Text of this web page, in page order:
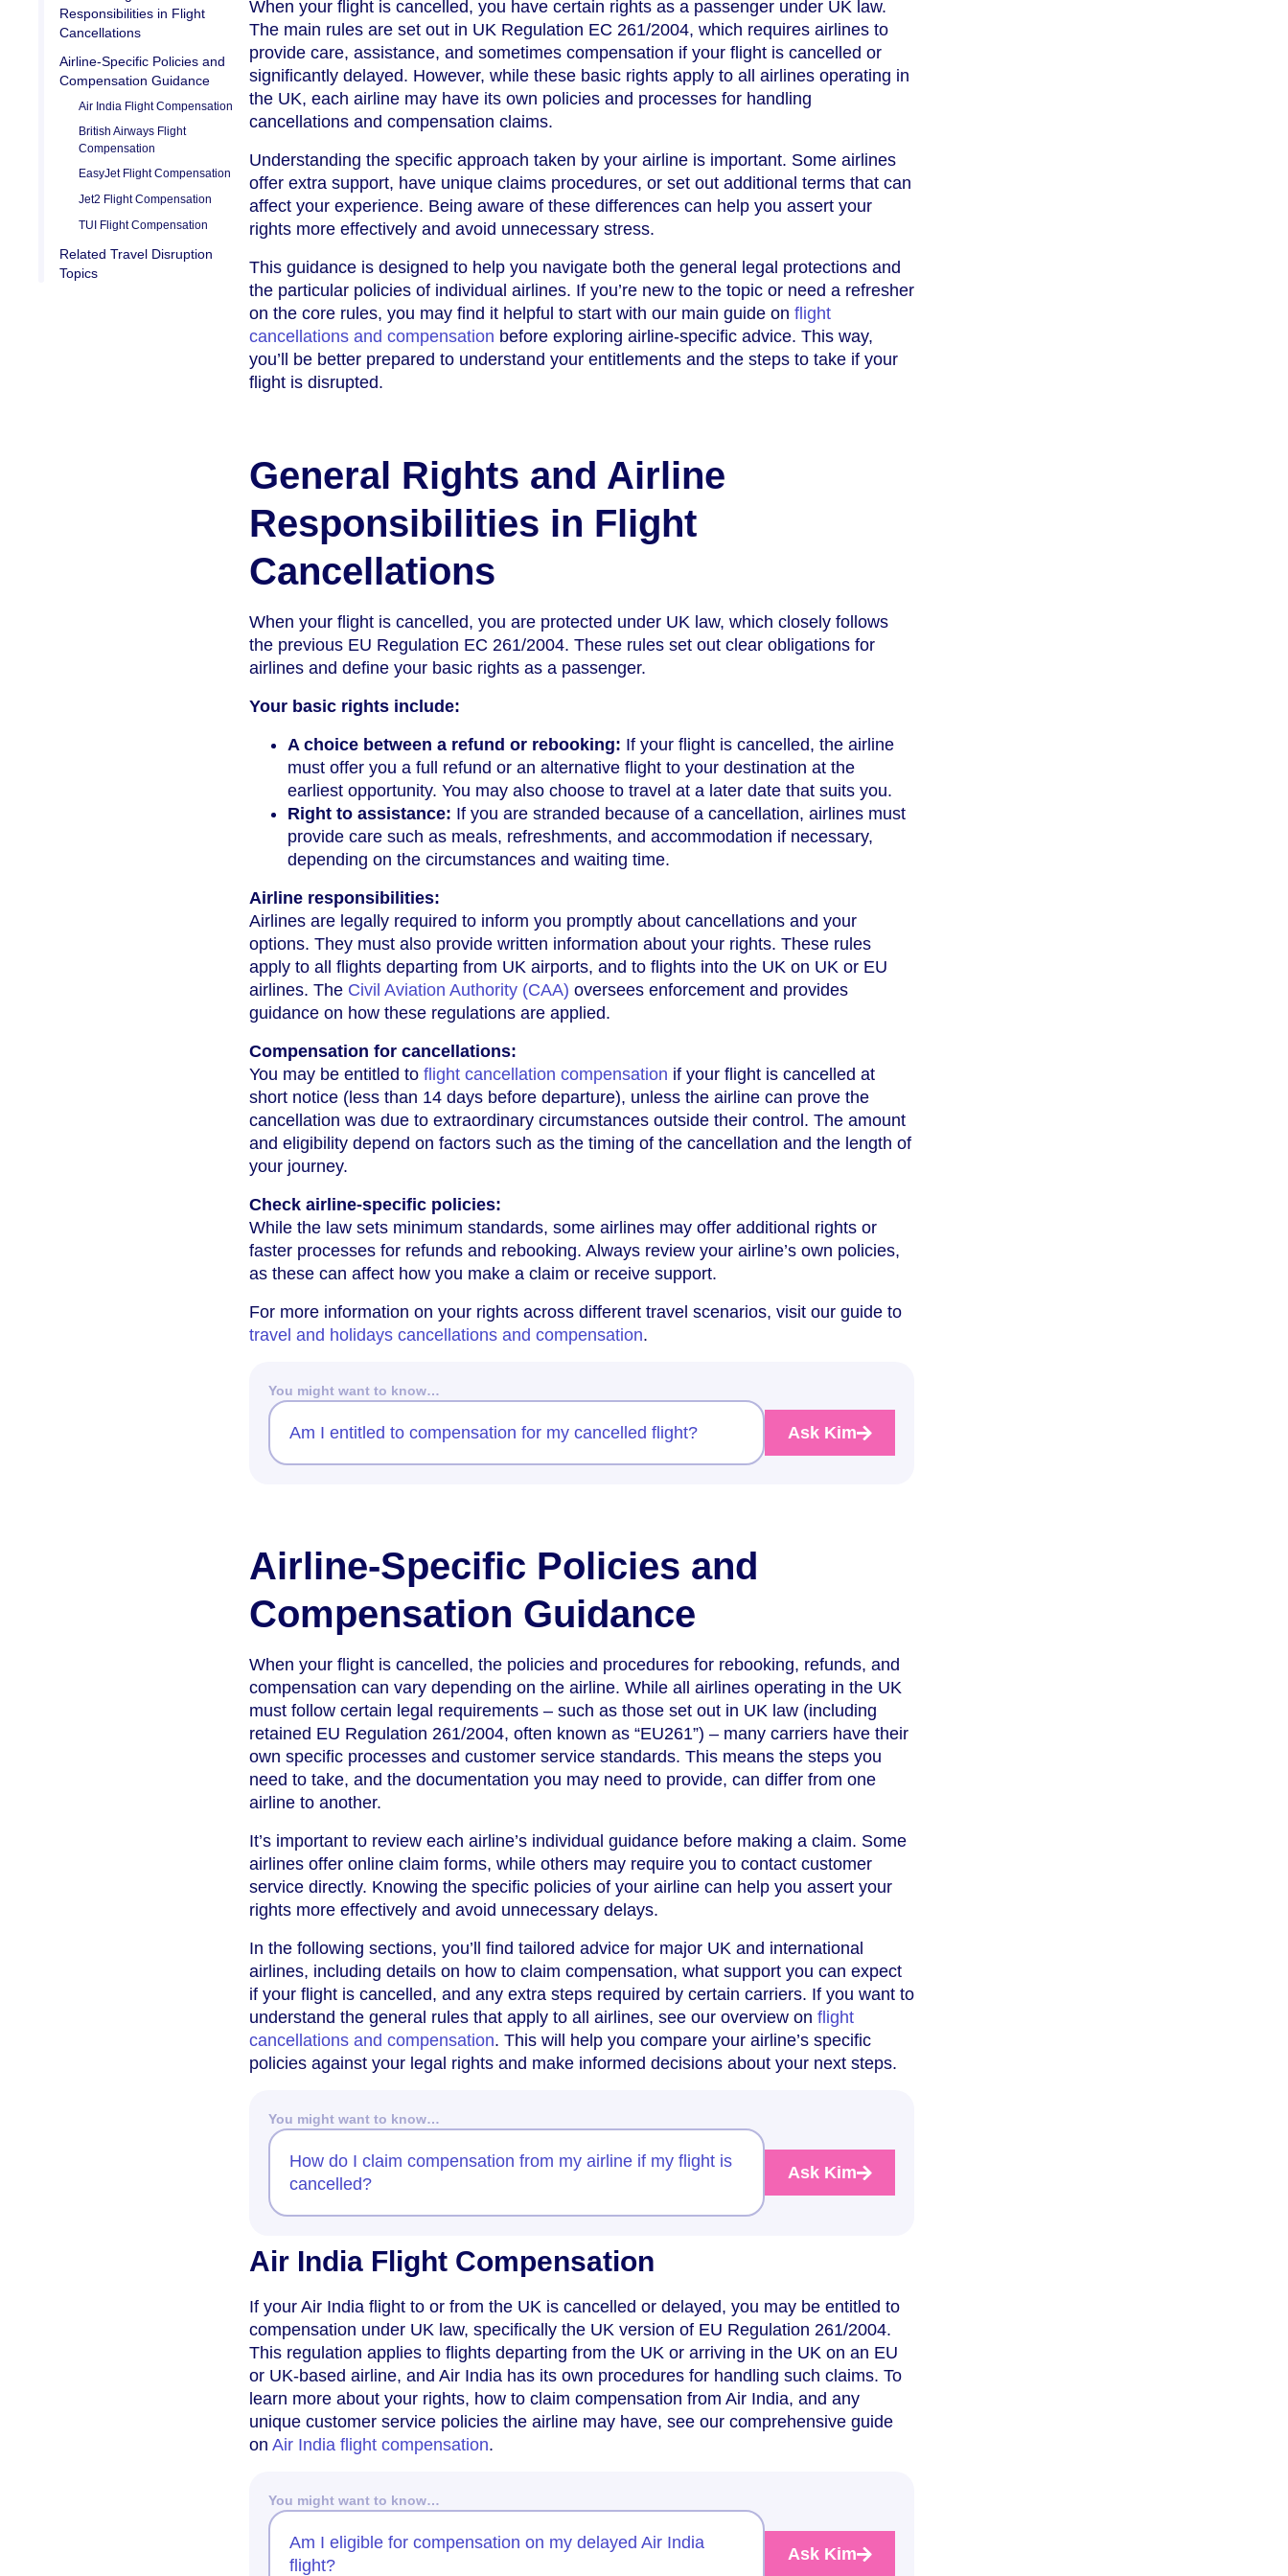
Responsibilities in Flight
Cancellations
Airline-Specific Policies and
Compensation Guidance
Air India Flight Compensation
British Airways Flight
Compensation
EasyJet Flight Compensation
Jet2 Flight Compensation
TUI Flight Compensation
Related Travel Disruption
Topics
When your flight is cancelled, you have certain rights as a passenger under UK law.
The main rules are set out in UK Regulation EC 261/2004, which requires airlines to
provide care, assistance, and sometimes compensation if your flight is cancelled or
significantly delayed. However, while these basic rights apply to all airlines operating in
the UK, each airline may have its own policies and processes for handling
cancellations and compensation claims.
Understanding the specific approach taken by your airline is important. Some airlines
offer extra support, have unique claims procedures, or set out additional terms that can
affect your experience. Being aware of these differences can help you assert your
rights more effectively and avoid unnecessary stress.
This guidance is designed to help you navigate both the general legal protections and
the particular policies of individual airlines. If you’re new to the topic or need a refresher
on the core rules, you may find it helpful to start with our main guide on flight
cancellations and compensation before exploring airline-specific advice. This way,
you’ll be better prepared to understand your entitlements and the steps to take if your
flight is disrupted.
General Rights and Airline
Responsibilities in Flight
Cancellations
When your flight is cancelled, you are protected under UK law, which closely follows
the previous EU Regulation EC 261/2004. These rules set out clear obligations for
airlines and define your basic rights as a passenger.
Your basic rights include:
A choice between a refund or rebooking: If your flight is cancelled, the airline
must offer you a full refund or an alternative flight to your destination at the
earliest opportunity. You may also choose to travel at a later date that suits you.
Right to assistance: If you are stranded because of a cancellation, airlines must
provide care such as meals, refreshments, and accommodation if necessary,
depending on the circumstances and waiting time.
Airline responsibilities:
Airlines are legally required to inform you promptly about cancellations and your
options. They must also provide written information about your rights. These rules
apply to all flights departing from UK airports, and to flights into the UK on UK or EU
airlines. The Civil Aviation Authority (CAA) oversees enforcement and provides
guidance on how these regulations are applied.
Compensation for cancellations:
You may be entitled to flight cancellation compensation if your flight is cancelled at
short notice (less than 14 days before departure), unless the airline can prove the
cancellation was due to extraordinary circumstances outside their control. The amount
and eligibility depend on factors such as the timing of the cancellation and the length of
your journey.
Check airline-specific policies:
While the law sets minimum standards, some airlines may offer additional rights or
faster processes for refunds and rebooking. Always review your airline’s own policies,
as these can affect how you make a claim or receive support.
For more information on your rights across different travel scenarios, visit our guide to
travel and holidays cancellations and compensation.
You might want to know…
Am I entitled to compensation for my cancelled flight? Ask Kim
Airline-Specific Policies and
Compensation Guidance
When your flight is cancelled, the policies and procedures for rebooking, refunds, and
compensation can vary depending on the airline. While all airlines operating in the UK
must follow certain legal requirements – such as those set out in UK law (including
retained EU Regulation 261/2004, often known as “EU261”) – many carriers have their
own specific processes and customer service standards. This means the steps you
need to take, and the documentation you may need to provide, can differ from one
airline to another.
It’s important to review each airline’s individual guidance before making a claim. Some
airlines offer online claim forms, while others may require you to contact customer
service directly. Knowing the specific policies of your airline can help you assert your
rights more effectively and avoid unnecessary delays.
In the following sections, you’ll find tailored advice for major UK and international
airlines, including details on how to claim compensation, what support you can expect
if your flight is cancelled, and any extra steps required by certain carriers. If you want to
understand the general rules that apply to all airlines, see our overview on flight
cancellations and compensation. This will help you compare your airline’s specific
policies against your legal rights and make informed decisions about your next steps.
You might want to know…
How do I claim compensation from my airline if my flight is
cancelled?
Ask Kim
Air India Flight Compensation
If your Air India flight to or from the UK is cancelled or delayed, you may be entitled to
compensation under UK law, specifically the UK version of EU Regulation 261/2004.
This regulation applies to flights departing from the UK or arriving in the UK on an EU
or UK-based airline, and Air India has its own procedures for handling such claims. To
learn more about your rights, how to claim compensation from Air India, and any
unique customer service policies the airline may have, see our comprehensive guide
on Air India flight compensation.
You might want to know…
Am I eligible for compensation on my delayed Air India
flight?
Ask Kim